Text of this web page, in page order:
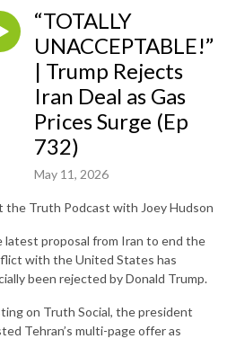
“TOTALLY
UNACCEPTABLE!”
| Trump Rejects
Iran Deal as Gas
Prices Surge (Ep
732)
May 11, 2026
the Truth Podcast with Joey Hudson
latest proposal from Iran to end the
with the United States has
been rejected byDonald Trump.
on Truth Social, the president
Tehran’s multi-page offer as